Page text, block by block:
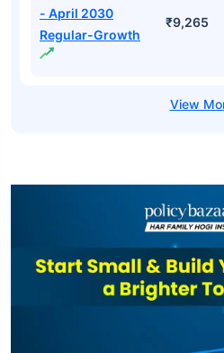
- April 2030
Regular-Growth
₹9,265